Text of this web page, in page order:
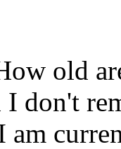
old
don't
am